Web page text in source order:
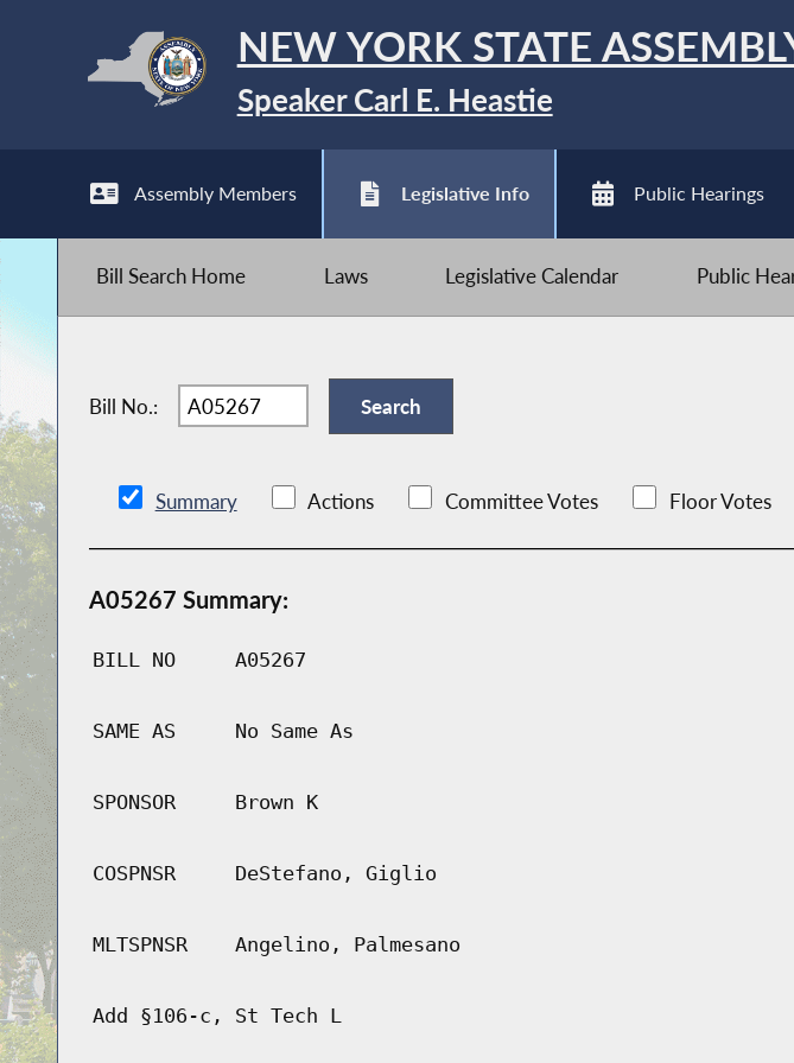
NEW YORK STATE
Speaker Carl E. Heastie
Assembly Members Legislative Info Public Hearings
Bill Search Home Laws Legislative Calendar Public
Bill No.:
Summary Actions Committee Votes Floor Votes
A05267 Summary:
BILL NO A05267
SAME AS No Same As
SPONSOR Brown K
COSPNSR DeStefano, Giglio
MLTSPNSR Angelino, Palmesano
Add §106-c, St Tech L